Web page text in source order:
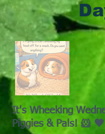
It's Wheeking
Piggies & Pals! 🐹